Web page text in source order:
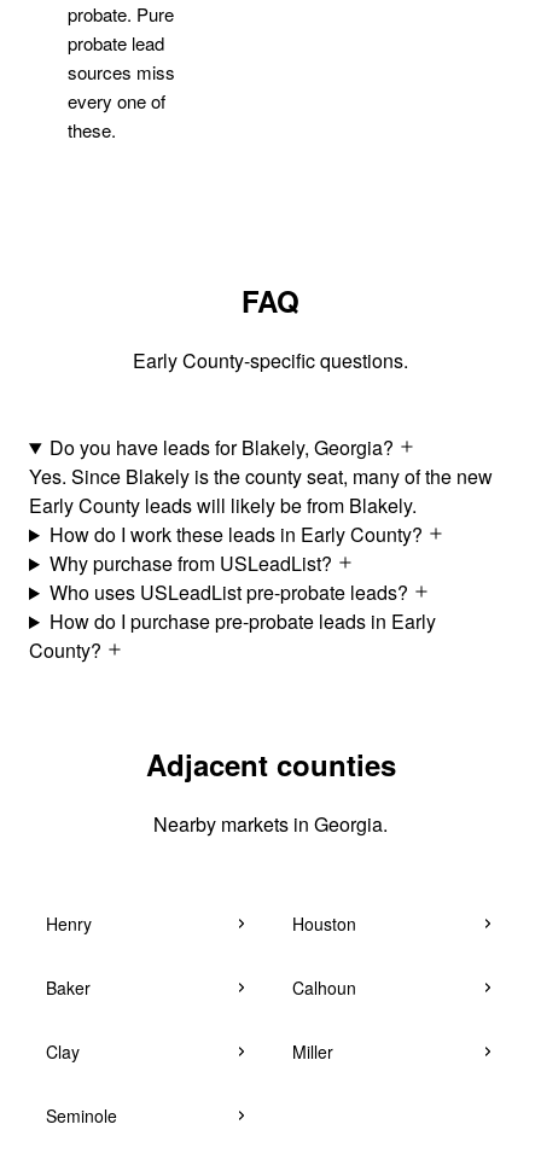
probate. Pure
probate lead
sources miss
every one of
these.
FAQ
Early County-specific questions.
Do you have leads for Blakely, Georgia?
Yes. Since Blakely is the county seat, many of the new
Early County leads will likely be from Blakely.
How do I work these leads in Early County?
Why purchase from USLeadList?
Who uses USLeadList pre-probate leads?
How do I purchase pre-probate leads in Early
County?
Adjacent counties
Nearby markets in Georgia.
Henry Houston
Baker Calhoun
Clay Miller
Seminole